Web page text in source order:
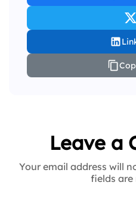
Leave a
Your email address will
fields are